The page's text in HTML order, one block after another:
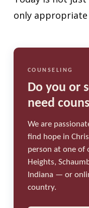
only
COUNSELING
Do you or
need
We are
find hope in
person at one
Heights,
Indiana — or
country.